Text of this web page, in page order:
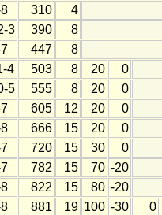
310 4
3 390 8
447 8
4 503 8 20 0
5 555 8 20 0
605 12 20 0
666 15 20 0
720 15 30 0
782 15 70 -20
822 15 80 -20
881 19 100 -30 0